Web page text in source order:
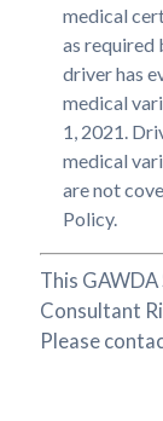
medical
as required
driver has
medical
1, 2021.
medical
are not
Policy.
This
Consultant
Please